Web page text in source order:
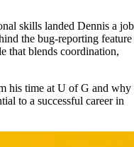
skills landed Dennis a job
the bug-reporting feature
that blends coordination,
his time at U of G and why
to a successful career in